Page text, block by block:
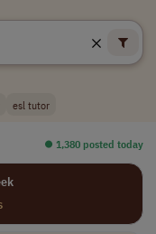
esl tutor
⏺︎ 1,380 posted today